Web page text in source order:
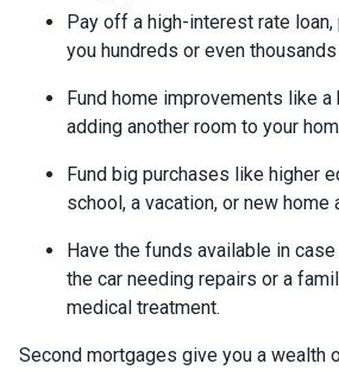
Pay off a high-interest rate
you hundreds or even
Fund home improvements like
adding another room to your
Fund big purchases like higher
school, a vacation, or new home
Have the funds available in
the car needing repairs or a
medical treatment.
Second mortgages give you a wealth